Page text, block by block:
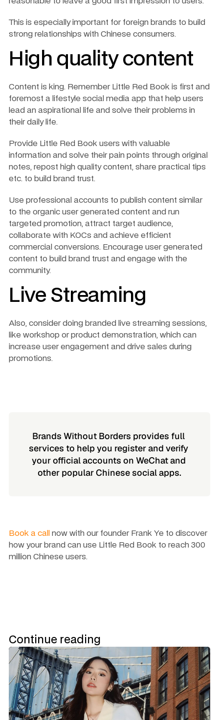
This is especially important for foreign brands to build
strong relationships with Chinese consumers.
High quality content
Content is king. Remember Little Red Book is first and
foremost a lifestyle social media app that help users
lead an aspirational life and solve their problems in
their daily life.
Provide Little Red Book users with valuable
information and solve their pain points through original
notes, repost high quality content, share practical tips
etc. to build brand trust.
Use professional accounts to publish content similar
to the organic user generated content and run
targeted promotion, attract target audience,
collaborate with KOCs and achieve efficient
commercial conversions. Encourage user generated
content to build brand trust and engage with the
community.
Live Streaming
Also, consider doing branded live streaming sessions,
like workshop or product demonstration, which can
increase user engagement and drive sales during
promotions.
Brands Without Borders provides full
services to help you register and verify
your official accounts on WeChat and
other popular Chinese social apps.
Book a call
now with our founder Frank Ye to discover
how your brand can use Little Red Book to reach 300
million Chinese users.
Continue reading